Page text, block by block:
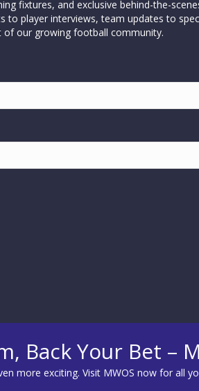
fixtures, and exclusive behind-the-
player interviews, team updates to
of our growing football community.
Back Your Bet –
more exciting. Visit MWOS now for all